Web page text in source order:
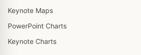
Keynote Maps
PowerPoint Charts
Keynote Charts